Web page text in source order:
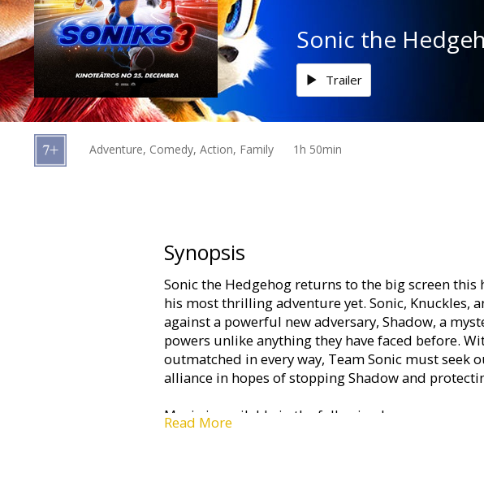
Events
News
Gift
cards
Sonic the
Trailer
Adventure, Comedy, Action, Family 1h 50min
Synopsis
Sonic the Hedgehog returns to the big screen this
his most thrilling adventure yet. Sonic, Knuckles,
against a powerful new adversary, Shadow, a
powers unlike anything they have faced before.
outmatched in every way, Team Sonic must seek
alliance in hopes of stopping Shadow and
Movie is available in the following languages:
Read More